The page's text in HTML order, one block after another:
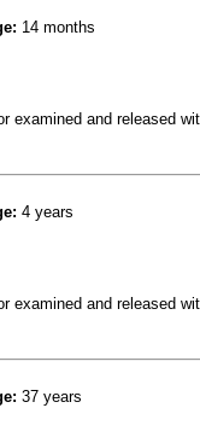
14 months
examined and released
4 years
examined and released
37 years